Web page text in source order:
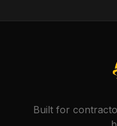
Built for